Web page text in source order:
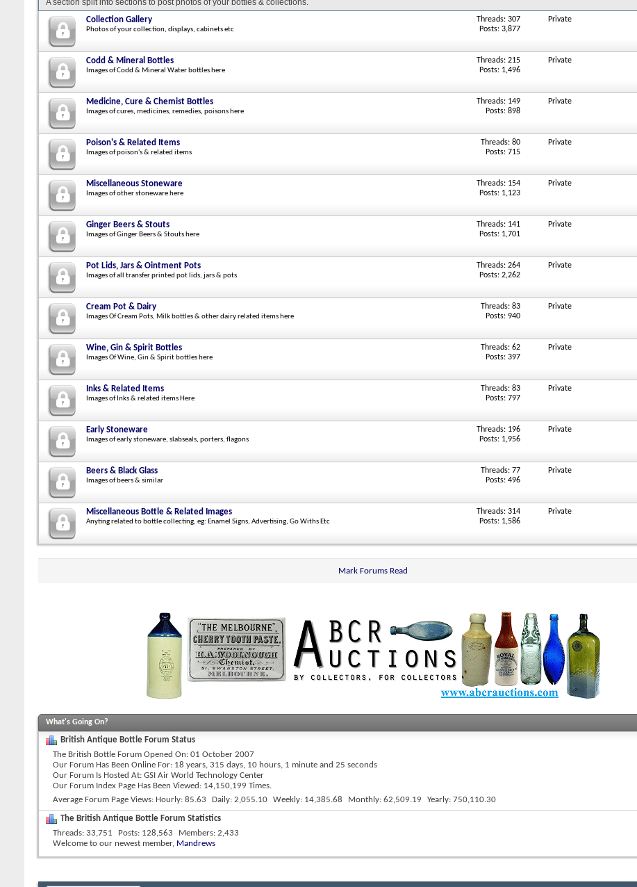
A section split into sections to post photos of your bottles & collections.
Collection Gallery
Photos of your collection, displays, cabinets etc
Threads: 307
Posts: 3,877
Private
Codd & Mineral Bottles
Images of Codd & Mineral Water bottles here
Threads: 215
Posts: 1,496
Private
Medicine, Cure & Chemist Bottles
Images of cures, medicines, remedies, poisons here
Threads: 149
Posts: 898
Private
Poison's & Related Items
Images of poison's & related items
Threads: 80
Posts: 715
Private
Miscellaneous Stoneware
Images of other stoneware here
Threads: 154
Posts: 1,123
Private
Ginger Beers & Stouts
Images of Ginger Beers & Stouts here
Threads: 141
Posts: 1,701
Private
Pot Lids, Jars & Ointment Pots
Images of all transfer printed pot lids, jars & pots
Threads: 264
Posts: 2,262
Private
Cream Pot & Dairy
Images Of Cream Pots, Milk bottles & other dairy related items here
Threads: 83
Posts: 940
Private
Wine, Gin & Spirit Bottles
Images Of Wine, Gin & Spirit bottles here
Threads: 62
Posts: 397
Private
Inks & Related Items
Images of Inks & related items Here
Threads: 83
Posts: 797
Private
Early Stoneware
Images of early stoneware, slabseals, porters, flagons
Threads: 196
Posts: 1,956
Private
Beers & Black Glass
Images of beers & similar
Threads: 77
Posts: 496
Private
Miscellaneous Bottle & Related Images
Anyting related to bottle collecting, eg: Enamel Signs, Advertising, Go Withs Etc
Threads: 314
Posts: 1,586
Private
Mark Forums Read
What's Going On?
British Antique Bottle Forum Status
The British Bottle Forum Opened On 01 October 2007
Our Forum Has Been Online For 18 years, 315 days, 10 hours, 1 minute and 25 seconds
Our Forum Is Hosted At GSI Air World Technology Center
Our Forum Index Page Has Been Viewed: 14,150,199 Times.
Average Forum Page Views Hourly 85.63 Daily 2,055.10 Weekly 14,385.68 Monthly 62,509.19 Yearly 750,110.30
The British Antique Bottle Forum Statistics
Threads 33,751 Posts 128,563 Members 2,433
Welcome to our newest member, Mandrews